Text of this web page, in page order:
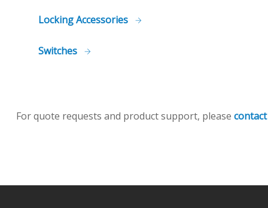
Locking Accessories
Switches
For quote requests and product support, please